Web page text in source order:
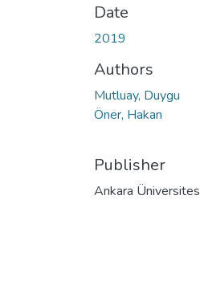
Date
2019
Authors
Mutluay, Duygu
Öner, Hakan
Publisher
Ankara